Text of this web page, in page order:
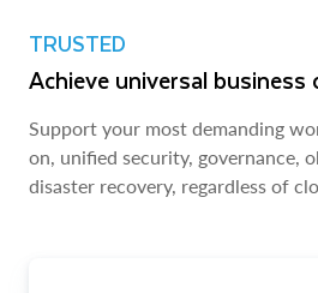
TRUSTED
Achieve universal
Support your most demanding
on, unified security, governance,
disaster recovery, regardless of